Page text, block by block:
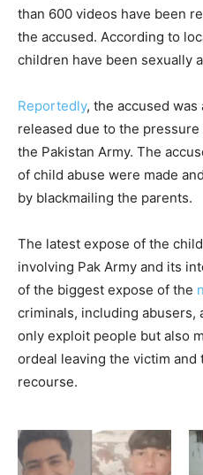
than 600 videos have been
the accused. According to
children have been sexually
Reportedly, the accused
released due to the
the Pakistan Army. The
of child abuse were made
by blackmailing the parents.
The latest expose of the
involving Pak Army and its
of the biggest expose of the
criminals, including abusers,
only exploit people but also
ordeal leaving the victim
recourse.